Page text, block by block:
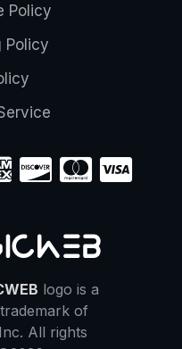
Policy
Policy
logo is a
of
All rights